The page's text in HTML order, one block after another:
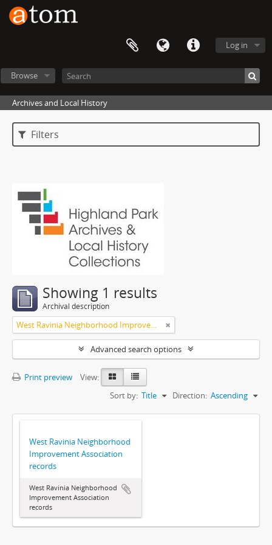
Log in
Browse
Archives and Local History
Filters
Showing 1 results
Archival description
West Ravinia Neighborhood Improvement Association
Advanced search options
Print preview
View:
Sort by: Title Direction: Ascending
West Ravinia Neighborhood
Improvement Association
records
West Ravinia Neighborhood
Improvement Association
records